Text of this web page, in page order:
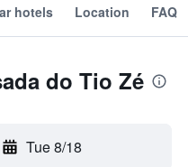
hotels Location FAQ
do Tio Zé
Tue 8/18